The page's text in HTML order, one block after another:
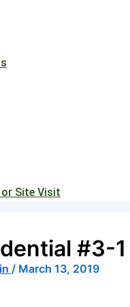
Site Visit
#3-1
/ March 13, 2019